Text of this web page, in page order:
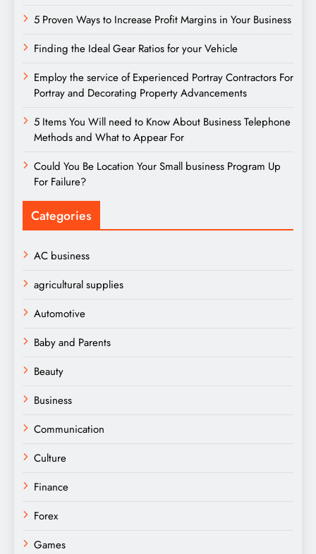
5 Proven Ways to Increase Profit Margins in Your Business
Finding the Ideal Gear Ratios for your Vehicle
Employ the service of Experienced Portray Contractors For
Portray and Decorating Property Advancements
5 Items You Will need to Know About Business Telephone
Methods and What to Appear For
Could You Be Location Your Small business Program Up
For Failure?
Categories
AC business
agricultural supplies
Automotive
Baby and Parents
Beauty
Business
Communication
Culture
Finance
Forex
Games